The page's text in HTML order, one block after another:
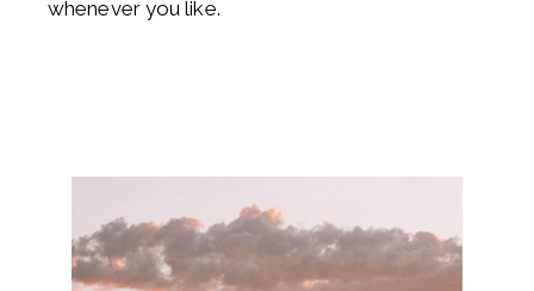
whenever you like.